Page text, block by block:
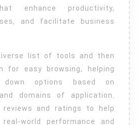
enhance productivity,
and facilitate business
list of tools and then
for easy browsing, helping
down options based on
domains of application.
and ratings to help
world performance and